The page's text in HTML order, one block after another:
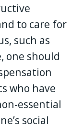
to care for
such as
one should
who have
essential
social